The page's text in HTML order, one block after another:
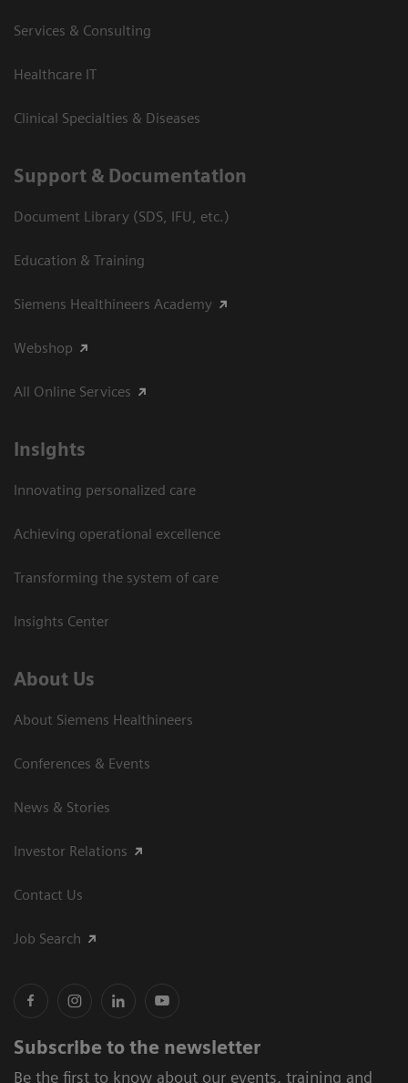
Services & Consulting
Healthcare IT
Clinical Specialties & Diseases
Support & Documentation
Document Library (SDS, IFU, etc.)
Education & Training
Siemens Healthineers Academy
Webshop
All Online Services
Insights
Innovating personalized care
Achieving operational excellence
Transforming the system of care
Insights Center
About Us
About Siemens Healthineers
Conferences & Events
News & Stories
Investor Relations
Contact Us
Job Search
Subscribe to the newsletter
Be the first to know about our events, training and